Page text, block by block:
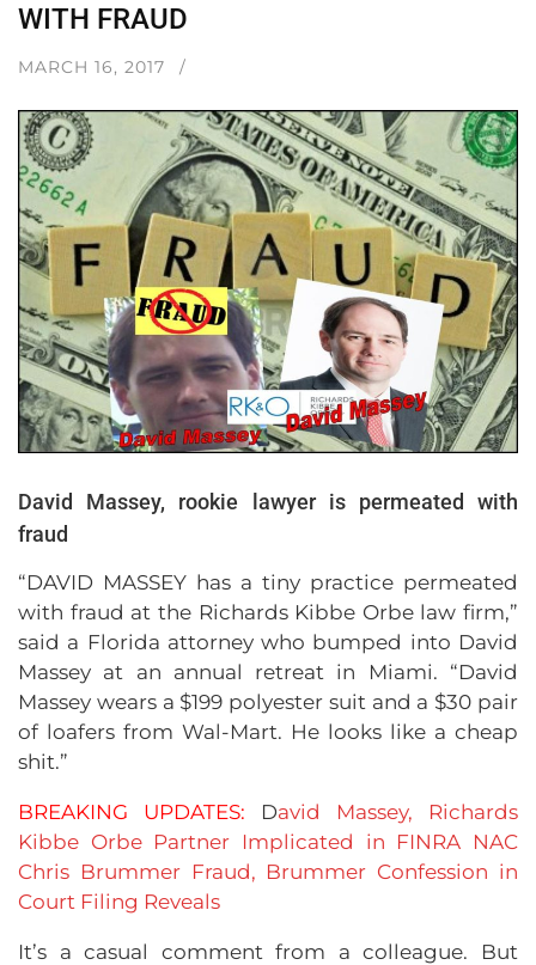
WITH FRAUD
MARCH 16, 2017
David Massey, rookie lawyer is permeated with
fraud
“DAVID MASSEY has a tiny practice permeated
with fraud at the Richards Kibbe Orbe law firm,”
said a Florida attorney who bumped into David
Massey at an annual retreat in Miami. “David
Massey wears a $199 polyester suit and a $30 pair
of loafers from Wal-Mart. He looks like a cheap
shit.”
BREAKING UPDATES: David Massey, Richards
Kibbe Orbe Partner Implicated in FINRA NAC
Chris Brummer Fraud, Brummer Confession in
Court Filing Reveals
It’s a casual comment from a colleague. But